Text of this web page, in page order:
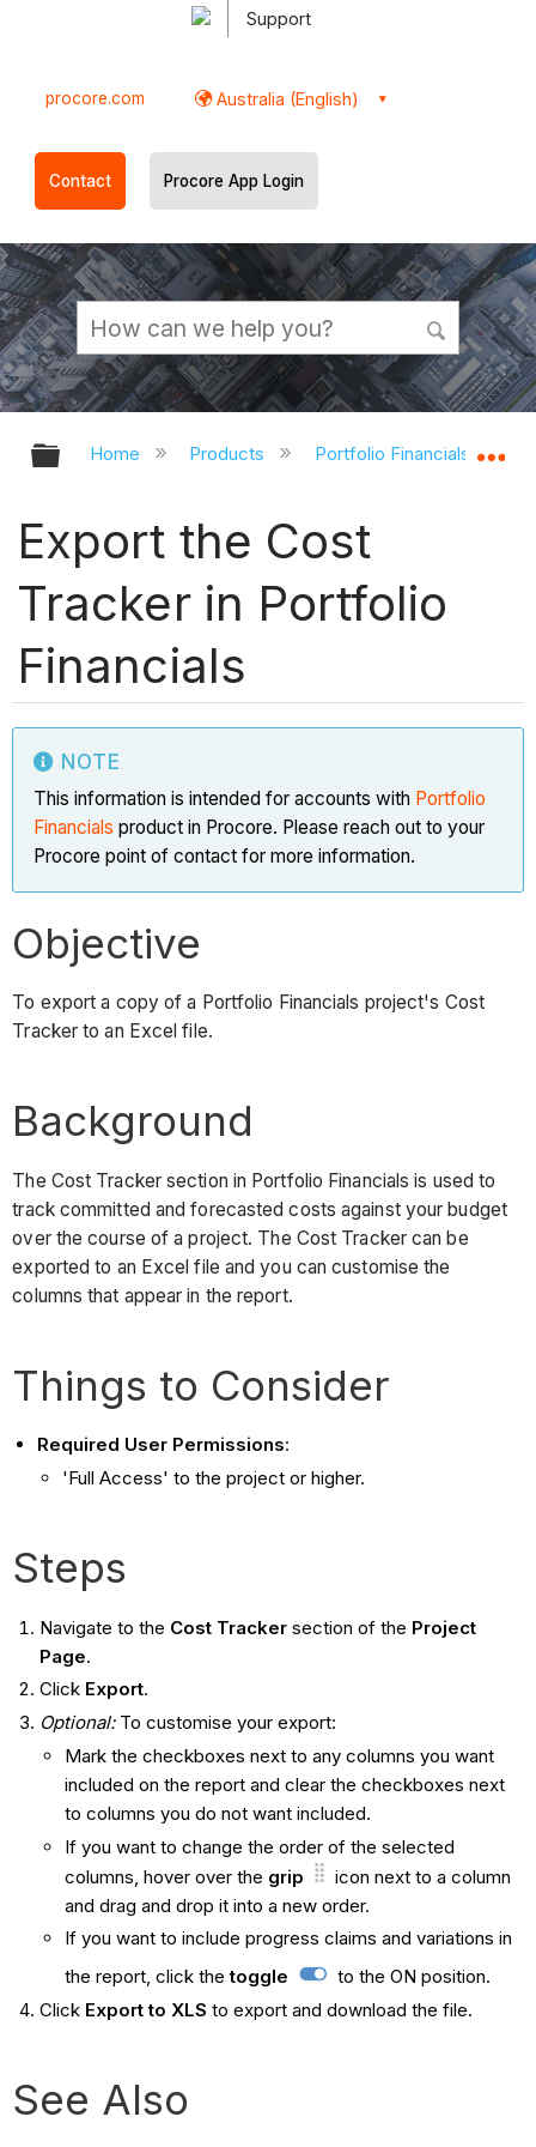
Support
procore.com Australia (English)
Contact Procore App Login
Expand/collapse global hierarchy
Home Products Portfolio Financials and
Export the Cost
Tracker in Portfolio
Financials
NOTE
This information is intended for accounts with Portfolio
Financials product in Procore. Please reach out to your
Procore point of contact for more information.
Objective
To export a copy of a Portfolio Financials project's Cost
Tracker to an Excel file.
Background
The Cost Tracker section in Portfolio Financials is used to
track committed and forecasted costs against your budget
over the course of a project. The Cost Tracker can be
exported to an Excel file and you can customise the
columns that appear in the report.
Things to Consider
Required User Permissions:
'Full Access' to the project or higher.
Steps
Navigate to the Cost Trackersection of the Project
Page.
Click Export.
Optional:To customise your export:
Mark the checkboxes next to any columns you want
included on the report and clear the checkboxes next
to columns you do not want included.
If you want to change the order of the selected
columns, hover over the grip
icon next to a column
and drag and drop it into a new order.
If you want to include progress claims and variations in
the report, click thetoggle
to the ON position.
ClickExport to XLS to export and download the file.
See Also